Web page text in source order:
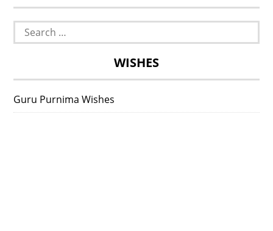
Search
for:
WISHES
Guru Purnima Wishes